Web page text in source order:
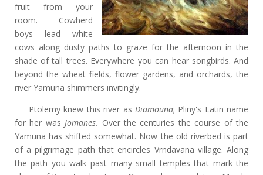
fruit from your
room. Cowherd
boys lead white
cows along dusty paths to graze for the afternoon in the
shade of tall trees. Everywhere you can hear songbirds. And
beyond the wheat fields, flower gardens, and orchards, the
river Yamuna shimmers invitingly.
Ptolemy knew this river as Diamouna; Pliny's Latin name
for her was Jomanes. Over the centuries the course of the
Yamuna has shifted somewhat. Now the old riverbed is part
of a pilgrimage path that encircles Vrndavana village. Along
the path you walk past many small temples that mark the